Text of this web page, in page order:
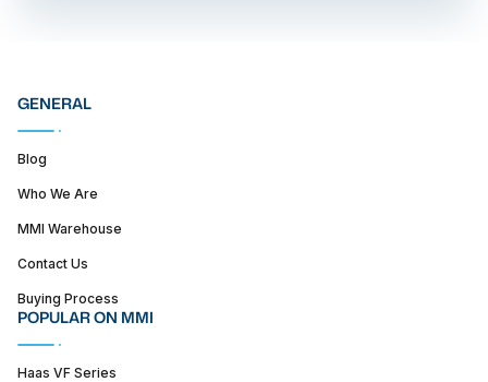
GENERAL
Blog
Who We Are
MMI Warehouse
Contact Us
Buying Process
POPULAR ON MMI
Haas VF Series